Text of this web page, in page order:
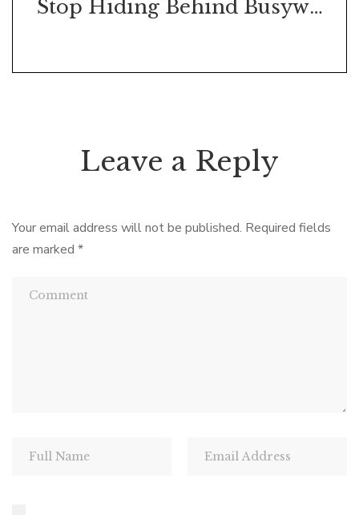
Stop Hiding Behind Busywork: Why Answering Emails Won’t Help You Move Forward
Leave a Reply
Your email address will not be published. Required fields
are marked *